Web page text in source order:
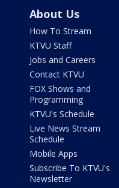
About Us
How To Stream
KTVU Staff
Jobs and Careers
Contact KTVU
FOX Shows and
Programming
KTVU's Schedule
Live News Stream
Schedule
Mobile Apps
Subscribe To KTVU's
Newsletter